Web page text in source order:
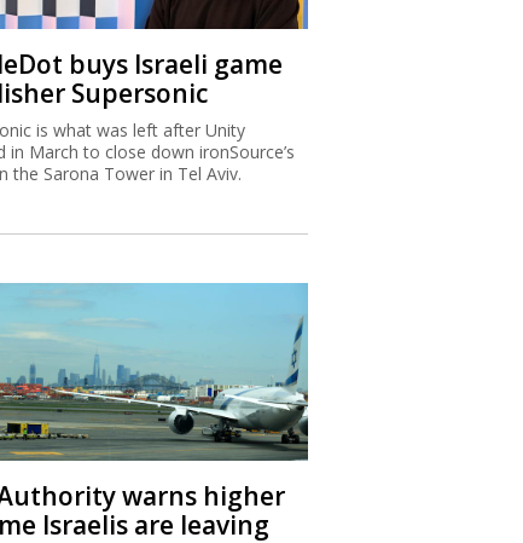
buys Israeli game
Supersonic
is what was left after Unity
in March to close down ironSource’s
the Sarona Tower in Tel Aviv.
warns higher
Israelis are leaving